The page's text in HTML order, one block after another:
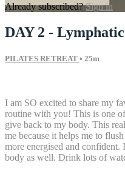
Already subscribed?Sign in
DAY 2 -
PILATES RETREAT • 25m
I am SO excited to share my
routine with you! This is one
give back to my body. This
me because it helps me to
more energised and
body as well. Drink lots of